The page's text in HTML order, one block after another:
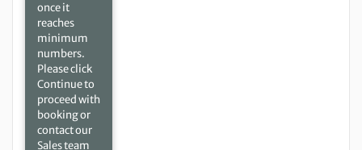
once it
reaches
minimum
numbers.
Please click
Continue to
proceed with
booking or
contact our
Sales team